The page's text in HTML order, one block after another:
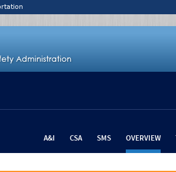
A&I CSA SMS OVERVIEW